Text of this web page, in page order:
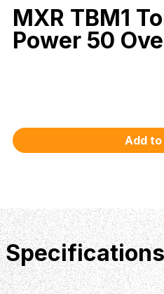
MXR TBM1
Power 50
Specifications